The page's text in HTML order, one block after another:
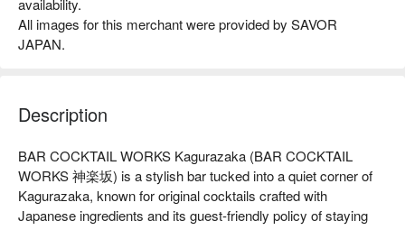
availability.
All images for this merchant were provided by SAVOR
JAPAN.
Description
BAR COCKTAIL WORKS Kagurazaka (BAR COCKTAIL
WORKS 神楽坂) is a stylish bar tucked into a quiet corner of
Kagurazaka, known for original cocktails crafted with
Japanese ingredients and its guest-friendly policy of staying